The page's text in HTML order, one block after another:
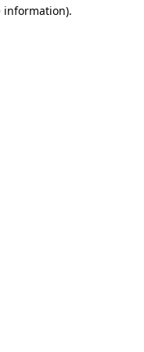
information).